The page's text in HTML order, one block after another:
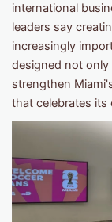
international
leaders say
increasingly
designed not only
strengthen
that celebrates its